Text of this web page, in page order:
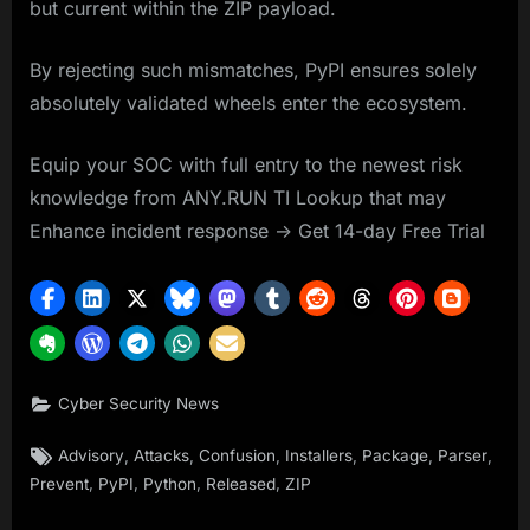
but current within the ZIP payload.
By rejecting such mismatches, PyPI ensures solely
absolutely validated wheels enter the ecosystem.
Equip your SOC with full entry to the newest risk
knowledge from ANY.RUN TI Lookup that may
Enhance incident response -> Get 14-day Free Trial
Cyber Security News
Tags:
Advisory Attacks ,Confusion Installers Package Parser
Prevent, PyPI, Python, Released, ZIP